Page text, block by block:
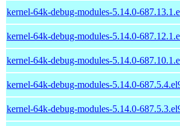
kernel-64k-debug-modules-5.14.0-
kernel-64k-debug-modules-5.14.0-
kernel-64k-debug-modules-5.14.0-
kernel-64k-debug-modules-5.14.0-
kernel-64k-debug-modules-5.14.0-